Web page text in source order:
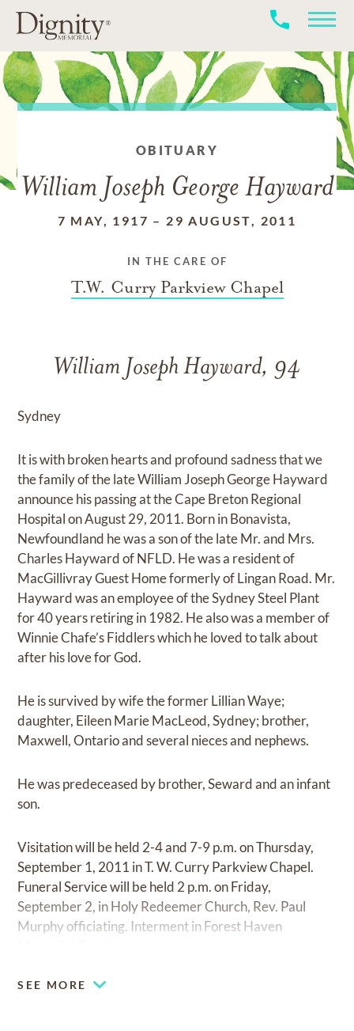
OBITUARY
William Joseph George Hayward
7 MAY, 1917 – 29 AUGUST, 2011
IN THE CARE OF
T.W. Curry Parkview Chapel
William Joseph Hayward, 94
Sydney
It is with broken hearts and profound sadness that we
the family of the late William Joseph George Hayward
announce his passing at the Cape Breton Regional
Hospital on August 29, 2011. Born in Bonavista,
Newfoundland he was a son of the late Mr. and Mrs.
Charles Hayward of NFLD. He was a resident of
MacGillivray Guest Home formerly of Lingan Road. Mr.
Hayward was an employee of the Sydney Steel Plant
for 40 years retiring in 1982. He also was a member of
Winnie Chafe’s Fiddlers which he loved to talk about
after his love for God.
He is survived by wife the former Lillian Waye;
daughter, Eileen Marie MacLeod, Sydney; brother,
Maxwell, Ontario and several nieces and nephews.
He was predeceased by brother, Seward and an infant
son.
Visitation will be held 2-4 and 7-9 p.m. on Thursday,
September 1, 2011 in T. W. Curry Parkview Chapel.
Funeral Service will be held 2 p.m. on Friday,
September 2, in Holy Redeemer Church, Rev. Paul
Murphy officiating. Interment in Forest Haven
SEE MORE